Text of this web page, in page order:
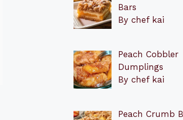
Bars
By chef kai
Peach Cobbler
Dumplings
By chef kai
Peach Crumb